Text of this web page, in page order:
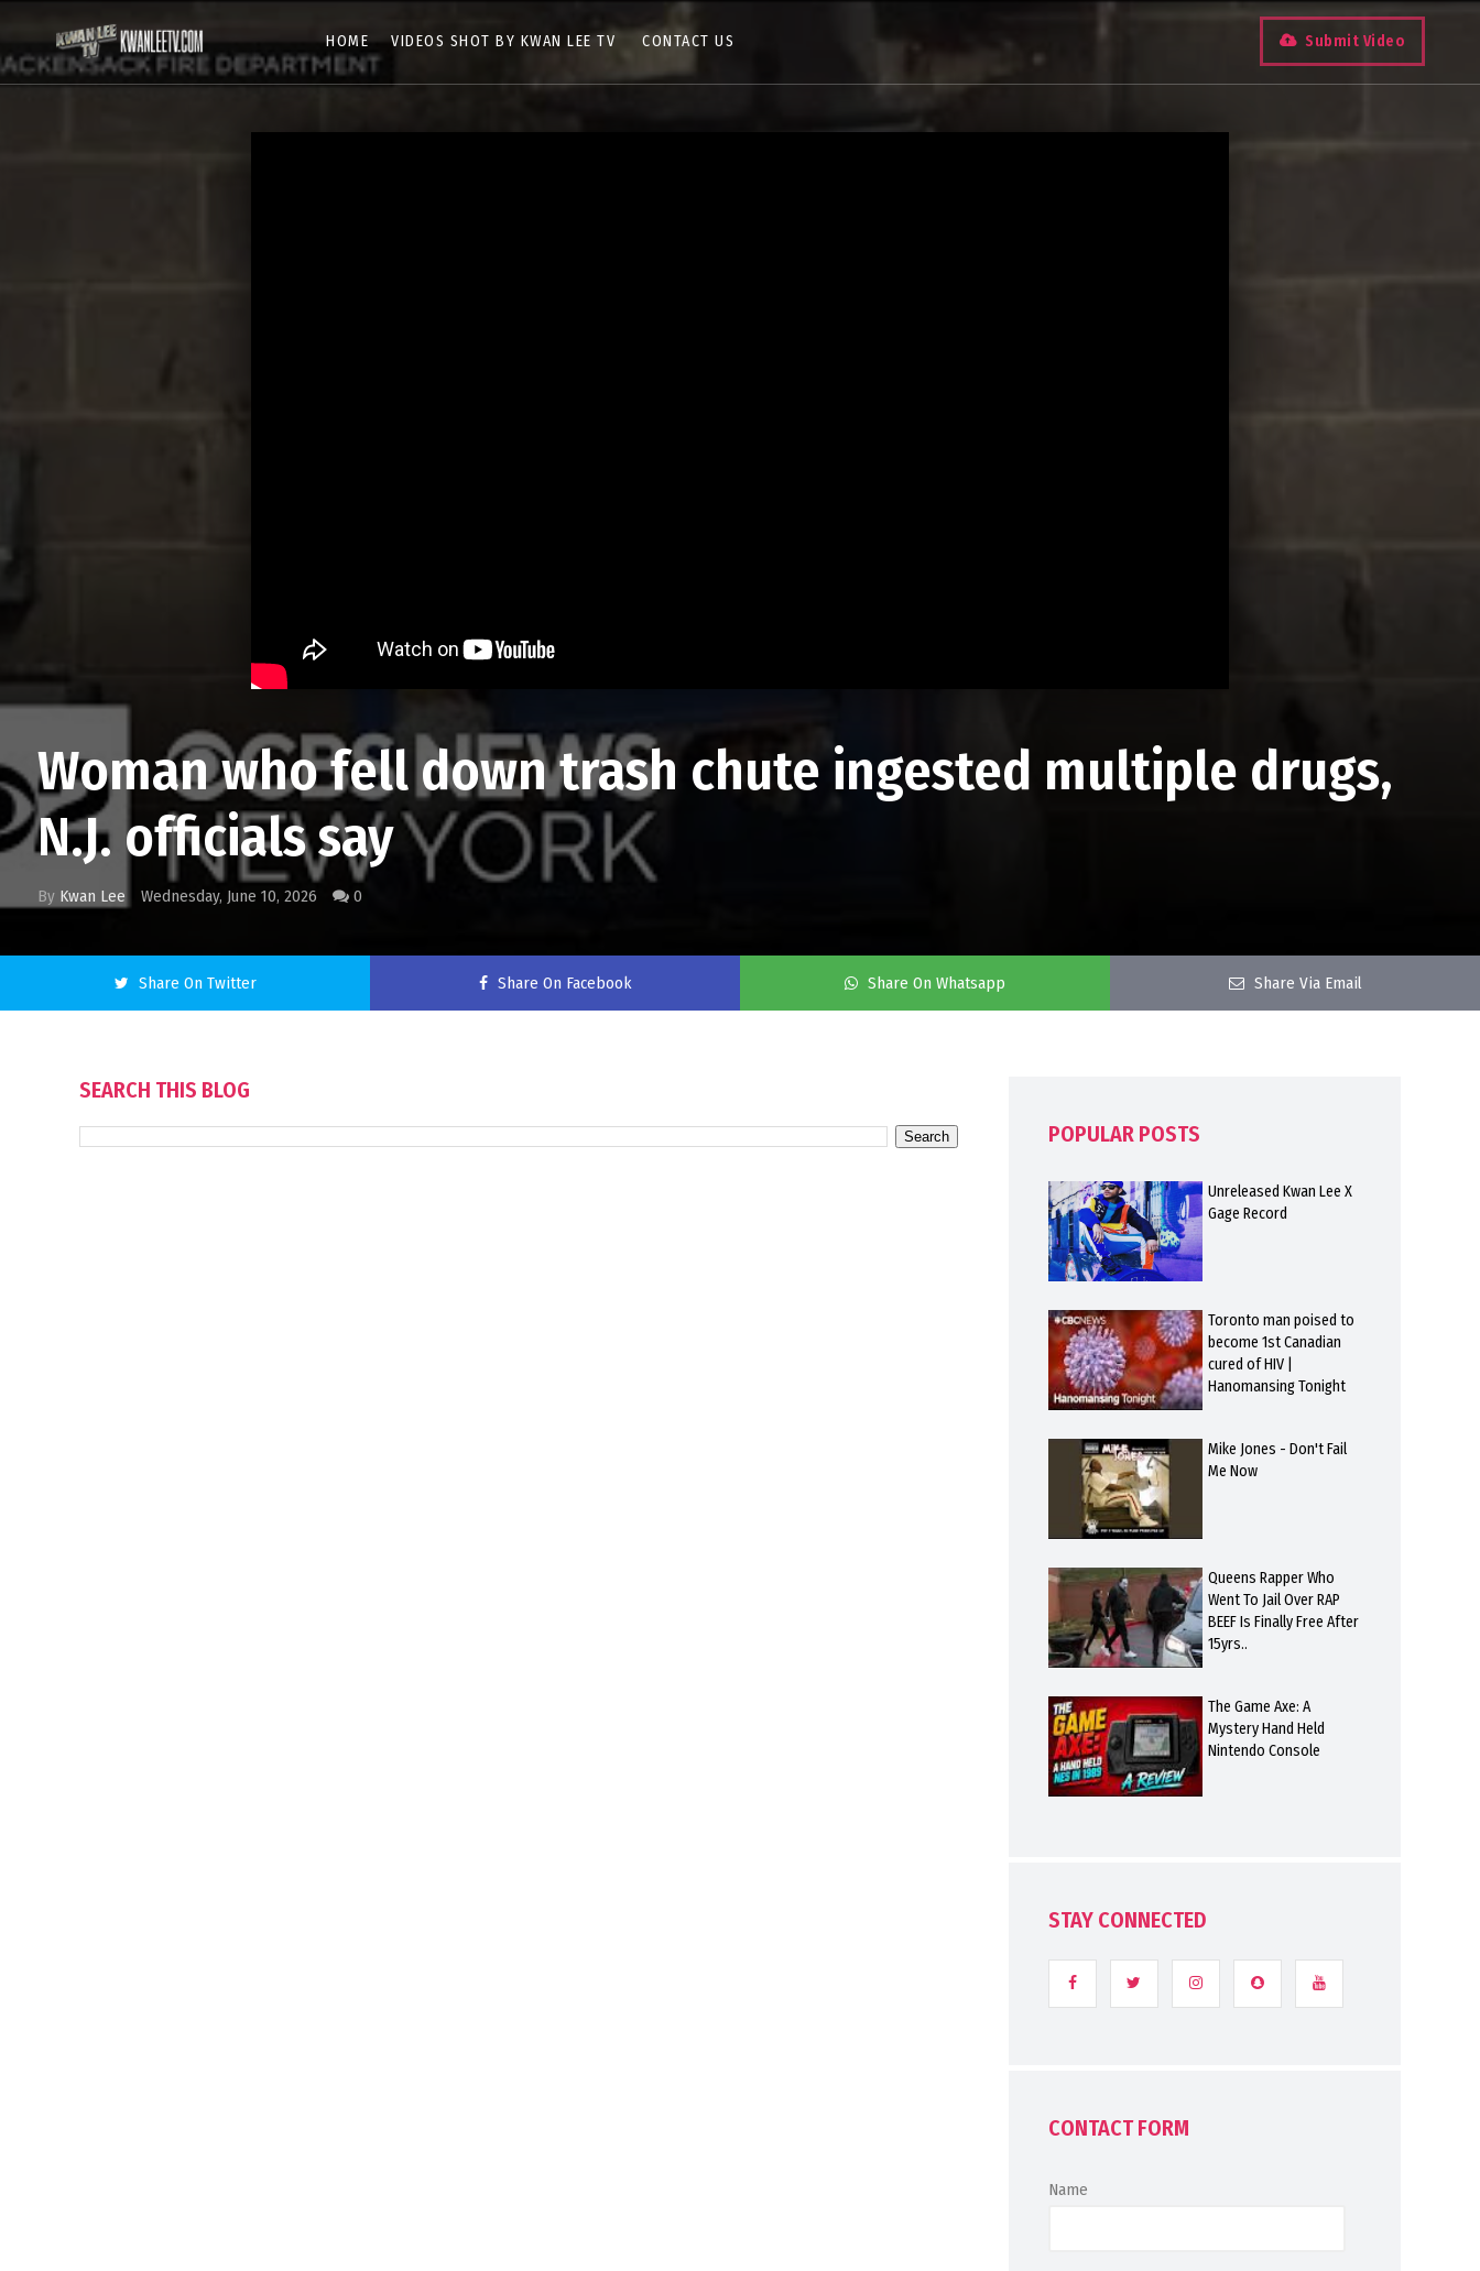
HOME VIDEOS SHOT BY KWAN LEE TV CONTACT US Submit Video
Woman who fell down trash chute ingested multiple drugs,
N.J. officials say
By Kwan Lee Wednesday, June 10, 2026 0
Share On Twitter Share On Facebook Share On Whatsapp Share Via Email
SEARCH THIS BLOG
POPULAR POSTS
Unreleased Kwan Lee X
Gage Record
Toronto man poised to
become 1st Canadian
cured of HIV |
Hanomansing Tonight
Mike Jones - Don't Fail
Me Now
Queens Rapper Who
Went To Jail Over RAP
BEEF Is Finally Free After
15yrs..
The Game Axe: A
Mystery Hand Held
Nintendo Console
STAY CONNECTED
CONTACT FORM
Name